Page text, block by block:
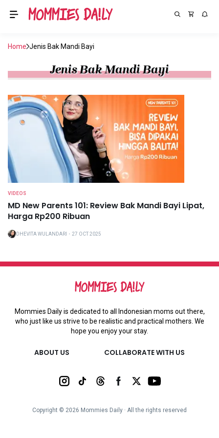
Home Jenis Bak Mandi Bayi
Jenis Bak Mandi Bayi
VIDEOS
MD New Parents 101: Review Bak Mandi Bayi Lipat,
Harga Rp200 Ribuan
DHEVITA WULANDARI ・ 27 OCT 2025
Mommies Daily is dedicated to all Indonesian moms out there,
who just like us strive to be realistic and practical mothers. We
hope you enjoy your stay.
ABOUT US COLLABORATE WITH US
Copyright © 2026 Mommies Daily ∙ All the rights reserved